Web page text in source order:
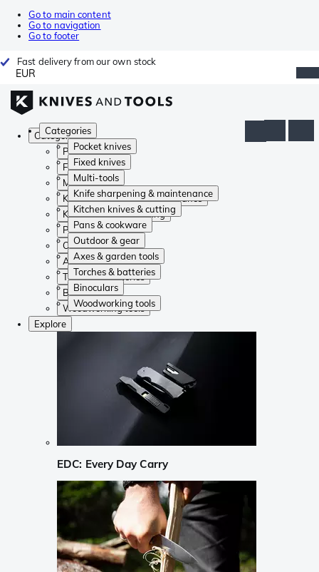
Go to main content
Go to navigation
Go to footer
Fast delivery from our own stock
EUR
Categories
Pocket knives
Fixed knives
Multi-tools
Knife sharpening & maintenance
Kitchen knives & cutting
Pans & cookware
Outdoor & gear
Axes & garden tools
Torches & batteries
Binoculars
Woodworking tools
Categories
Pocket knives
Fixed knives
Multi-tools
Knife sharpening & maintenance
Kitchen knives & cutting
Pans & cookware
Outdoor & gear
Axes & garden tools
Torches & batteries
Binoculars
Woodworking tools
Explore
EDC: Every Day Carry